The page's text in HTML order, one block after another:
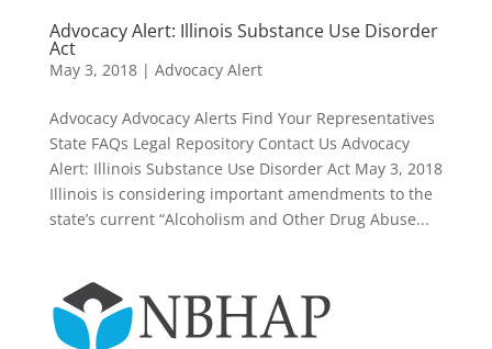
Advocacy Alert: Illinois Substance Use Disorder
Act
May 3, 2018| Advocacy Alert
Advocacy Advocacy Alerts Find Your Representatives
State FAQs Legal Repository Contact Us Advocacy
Alert: Illinois Substance Use Disorder Act May 3, 2018
Illinois is considering important amendments to the
state’s current “Alcoholism and Other Drug Abuse...